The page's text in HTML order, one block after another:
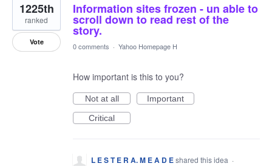
Information sites frozen - un able to
scroll down to read rest of the
story.
1225th
ranked
Vote 0 comments · Yahoo Homepage H
How important is this to you?
Not at all
Important
Critical
L E S T E R A. M E A D Eshared this idea ·